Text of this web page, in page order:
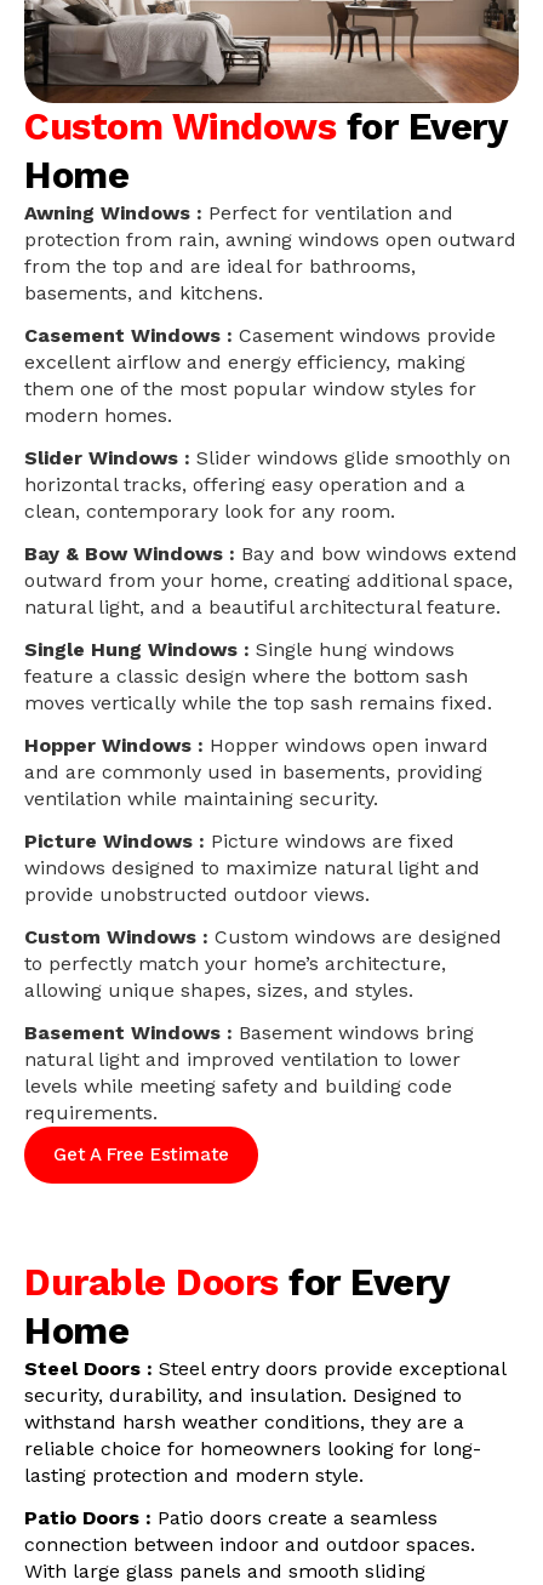
Custom Windows for Every
Home
Awning Windows : Perfect for ventilation and
protection from rain, awning windows open outward
from the top and are ideal for bathrooms,
basements, and kitchens.
Casement Windows : Casement windows provide
excellent airflow and energy efficiency, making
them one of the most popular window styles for
modern homes.
Slider Windows : Slider windows glide smoothly on
horizontal tracks, offering easy operation and a
clean, contemporary look for any room.
Bay & Bow Windows : Bay and bow windows extend
outward from your home, creating additional space,
natural light, and a beautiful architectural feature.
Single Hung Windows : Single hung windows
feature a classic design where the bottom sash
moves vertically while the top sash remains fixed.
Hopper Windows : Hopper windows open inward
and are commonly used in basements, providing
ventilation while maintaining security.
Picture Windows : Picture windows are fixed
windows designed to maximize natural light and
provide unobstructed outdoor views.
Custom Windows : Custom windows are designed
to perfectly match your home’s architecture,
allowing unique shapes, sizes, and styles.
Basement Windows : Basement windows bring
natural light and improved ventilation to lower
levels while meeting safety and building code
requirements.
Get A Free Estimate
Durable Doors for Every
Home
Steel Doors : Steel entry doors provide exceptional
security, durability, and insulation. Designed to
withstand harsh weather conditions, they are a
reliable choice for homeowners looking for long-
lasting protection and modern style.
Patio Doors : Patio doors create a seamless
connection between indoor and outdoor spaces.
With large glass panels and smooth sliding